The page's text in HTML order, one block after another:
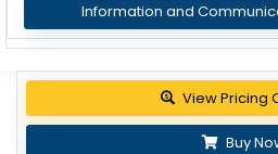
Information and
View Pricing
Buy